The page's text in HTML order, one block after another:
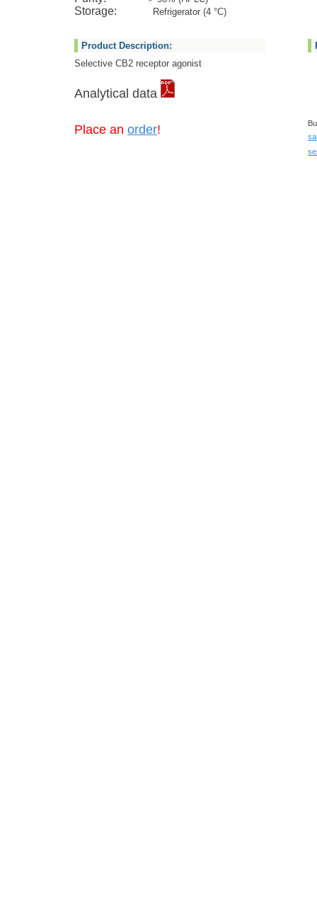
Storage: Refrigerator (4 °C)
Product Description:
Selective CB2 receptor agonist
Analytical data
Place an order!